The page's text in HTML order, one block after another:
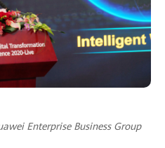
Enterprise Business Group